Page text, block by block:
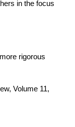
in the focus
rigorous
Volume 11,